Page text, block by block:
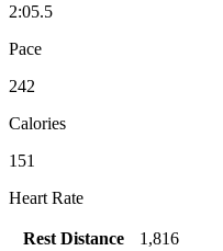
2:05.5
Pace
242
Calories
151
Heart Rate
Rest Distance
1,816